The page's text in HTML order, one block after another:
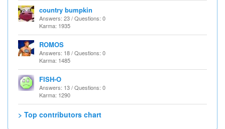
country bumpkin
Answers: 23 / Questions: 0
Karma: 1935
ROMOS
Answers: 18 / Questions: 0
Karma: 1485
FISH-O
Answers: 13 / Questions: 0
Karma: 1290
> Top contributors chart